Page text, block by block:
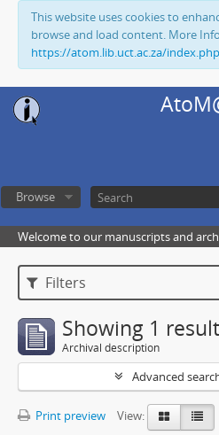
This website uses cookies to
browse and load content. More
https://atom.lib.uct.ac.za/
Browse
Welcome to our manuscripts and
Filters
Showing 1
Archival description
Advanced
Print preview View: